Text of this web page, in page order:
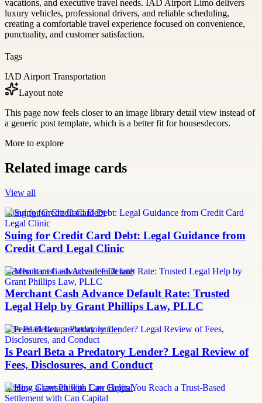
vacations, and executive travel needs. IAD Airport Limo delivers
luxury vehicles, professional drivers, and reliable scheduling,
creating a comfortable travel experience focused on convenience,
punctuality, and customer satisfaction.
Tags
IAD Airport Transportation
Layout note
This page now feels closer to an image library detail view instead of
a generic post template, which is a better fit for housesdecors.
More to explore
Related image cards
View all
Suing for Credit Card Debt
Suing for Credit Card Debt: Legal Guidance from
Credit Card Legal Clinic
merchant cash advance default rate
Merchant Cash Advance Default Rate: Trusted
Legal Help by Grant Phillips Law, PLLC
Is Pearl Beta a predatory lender
Is Pearl Beta a Predatory Lender? Legal Review of
Fees, Disclosures, and Conduct
Settling a lawsuit with Can Capital